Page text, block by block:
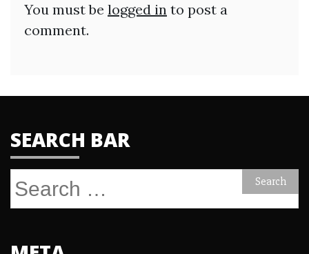
You must be logged in to post a
comment.
SEARCH BAR
Search
for: